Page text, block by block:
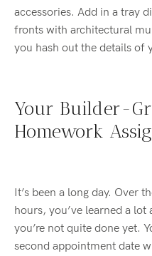
accessories. Add in a tray
fronts with architectural
you hash out the details of
Your Builder-
Homework
It’s been a long day. Over
hours, you’ve learned a
you’re not quite done yet.
second appointment date